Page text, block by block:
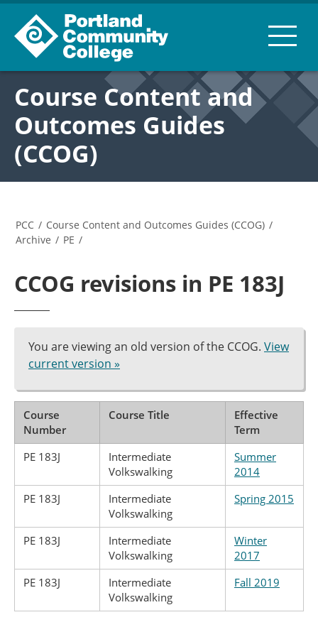
Course Content and
Outcomes Guides
(CCOG)
PCC / Course Content and Outcomes Guides (CCOG) /
Archive / PE /
CCOG revisions in PE 183J
You are viewing an old version of the CCOG. View
current version »
Course
Number
Course Title
Effective
Term
PE 183J
Intermediate
Volkswalking
Summer
2014
PE 183J
Intermediate
Volkswalking
Spring 2015
PE 183J
Intermediate
Volkswalking
Winter
2017
PE 183J
Intermediate
Volkswalking
Fall 2019